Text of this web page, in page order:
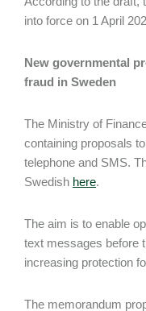
into force on 1 April
New governmental
fraud in Sweden
The Ministry of
containing proposals
telephone and SMS.
Swedish here.
The aim is to enable
text messages before
increasing protection
The memorandum